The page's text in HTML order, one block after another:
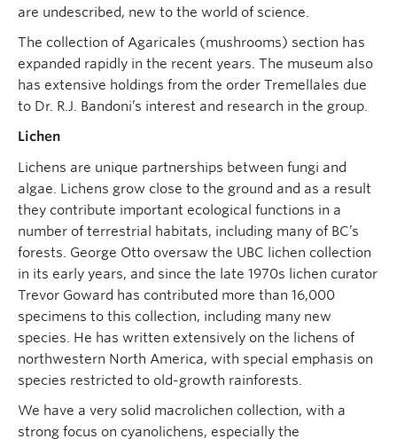
are undescribed, new to the world of science.
The collection of Agaricales (mushrooms) section has
expanded rapidly in the recent years. The museum also
has extensive holdings from the order Tremellales due
to Dr. R.J. Bandoni’s interest and research in the group.
Lichen
Lichens are unique partnerships between fungi and
algae. Lichens grow close to the ground and as a result
they contribute important ecological functions in a
number of terrestrial habitats, including many of BC’s
forests. George Otto oversaw the UBC lichen collection
in its early years, and since the late 1970s lichen curator
Trevor Goward has contributed more than 16,000
specimens to this collection, including many new
species. He has written extensively on the lichens of
northwestern North America, with special emphasis on
species restricted to old-growth rainforests.
We have a very solid macrolichen collection, with a
strong focus on cyanolichens, especially the